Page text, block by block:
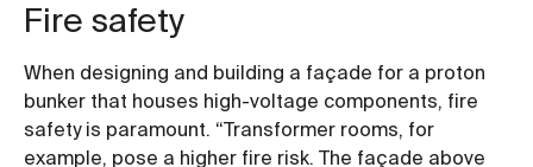
Fire safety
When designing and building a façade for a proton
bunker that houses high-voltage components, fire
safety is paramount. “Transformer rooms, for
example, pose a higher fire risk. The façade above